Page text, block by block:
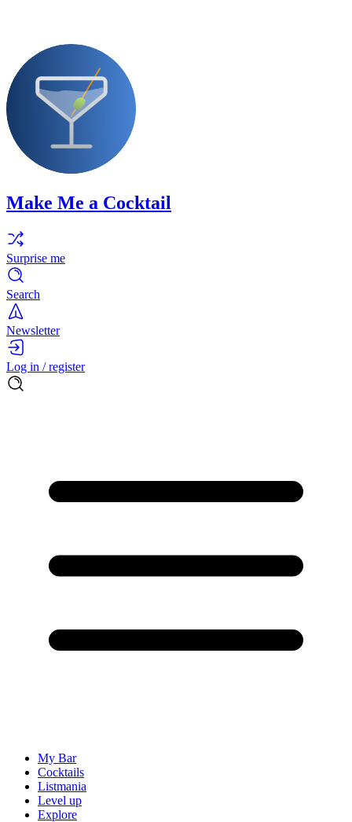
Make Me a Cocktail
Surprise me
Search
Newsletter
Log in / register
My Bar
Cocktails
Listmania
Level up
Explore